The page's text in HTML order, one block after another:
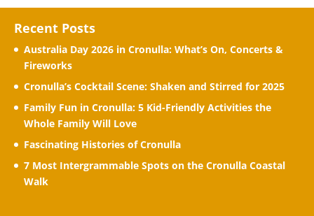
Recent Posts
Australia Day 2026 in Cronulla: What’s On, Concerts &
Fireworks
Cronulla’s Cocktail Scene: Shaken and Stirred for 2025
Family Fun in Cronulla: 5 Kid-Friendly Activities the
Whole Family Will Love
Fascinating Histories of Cronulla
7 Most Intergrammable Spots on the Cronulla Coastal
Walk